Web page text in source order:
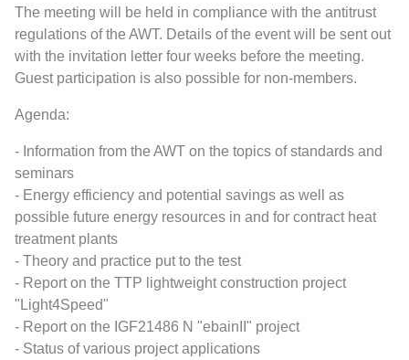
Research
The meeting will be held in compliance with the antitrust
regulations of the AWT. Details of the event will be sent out
with the invitation letter four weeks before the meeting.
Guest participation is also possible for non-members.
Agenda:
- Information from the AWT on the topics of standards and
seminars
- Energy efficiency and potential savings as well as
possible future energy resources in and for contract heat
treatment plants
- Theory and practice put to the test
- Report on the TTP lightweight construction project
"Light4Speed"
- Report on the IGF21486 N "ebainII" project
- Status of various project applications